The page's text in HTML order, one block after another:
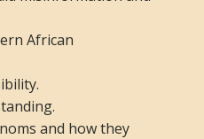
African
and how they